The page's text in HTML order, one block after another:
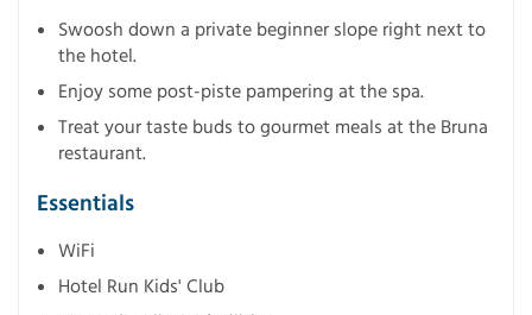
Swoosh down a private beginner slope right next to
the hotel.
Enjoy some post-piste pampering at the spa.
Treat your taste buds to gourmet meals at the Bruna
restaurant.
Essentials
WiFi
Hotel Run Kids' Club